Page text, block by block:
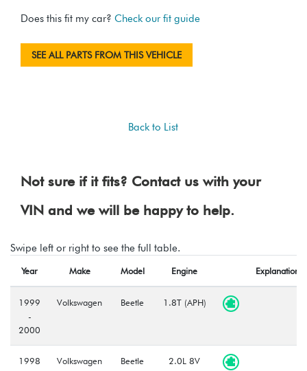
Does this fit my car? Check our fit guide
SEE ALL PARTS FROM THIS VEHICLE
Back to List
Not sure if it fits? Contact us with your
VIN and we will be happy to help.
Swipe left or right to see the full table.
Year Make Model Engine Explanation
1999
-
2000
Volkswagen Beetle 1.8T (APH)
1998
Volkswagen Beetle
2.0L 8V